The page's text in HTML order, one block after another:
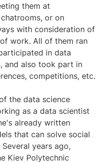
them at
or on
with consideration of
work. All of them ran
in data
and also took part in
competitions, etc.
the data science
as a data scientist
already written
that can solve social
years ago,
Kiev Polytechnic